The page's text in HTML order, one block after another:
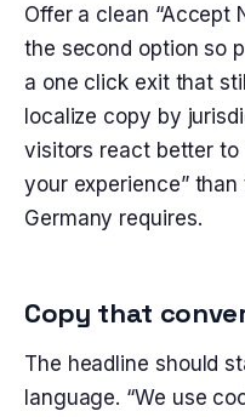
Offer a clean “Accept
the second option so
a one click exit that
localize copy by
visitors react better to
your experience”
Germany requires.
Copy that
The headline should
language. “We use